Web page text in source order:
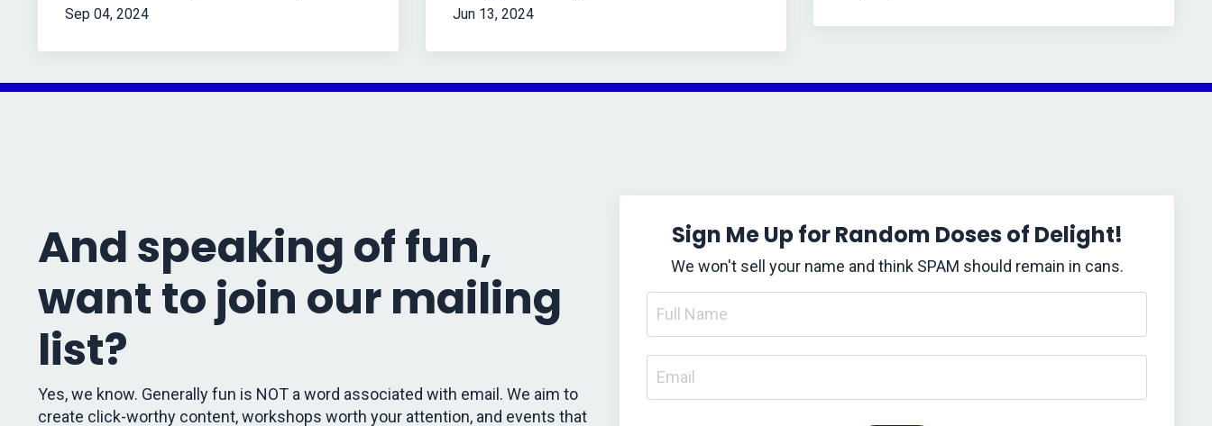
Sep 04, 2024 Jun 13, 2024
And speaking of fun,
want to join our mailing
list?
Yes, we know. Generally fun is NOT a word associated with email. We aim to
create click-worthy content, workshops worth your attention, and events that
Sign Me Up for Random Doses of Delight!
We won't sell your name and think SPAM should remain in cans.